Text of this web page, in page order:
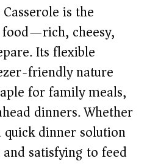
is the
cheesy,
Its flexible
friendly nature
for family meals,
dinners. Whether
dinner solution
satisfying to feed